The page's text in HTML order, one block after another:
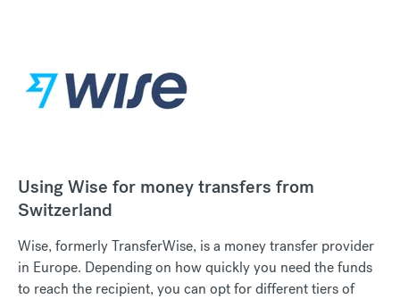
Using Wise for money transfers from
Switzerland
Wise, formerly TransferWise, is a money transfer provider
in Europe. Depending on how quickly you need the funds
to reach the recipient, you can opt for different tiers of